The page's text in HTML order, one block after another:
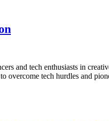
and tech enthusiasts in
tech hurdles and